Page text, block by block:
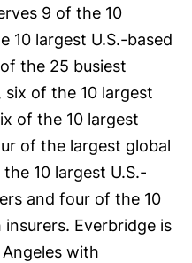
9 of the 10
10 largest U.S.-based
the 25 busiest
of the 10 largest
of the 10 largest
of the largest global
10 largest U.S.-
and four of the 10
Everbridge is
with